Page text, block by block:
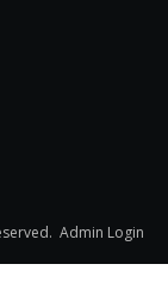
Admin Login